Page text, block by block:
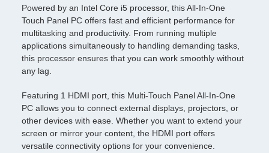
Powered by an Intel Core i5 processor, this All-In-One
Touch Panel PC offers fast and efficient performance for
multitasking and productivity. From running multiple
applications simultaneously to handling demanding tasks,
this processor ensures that you can work smoothly without
any lag.
Featuring 1 HDMI port, this Multi-Touch Panel All-In-One
PC allows you to connect external displays, projectors, or
other devices with ease. Whether you want to extend your
screen or mirror your content, the HDMI port offers
versatile connectivity options for your convenience.